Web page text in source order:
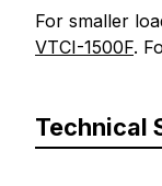
For smaller
VTCI-1500F.
Technical